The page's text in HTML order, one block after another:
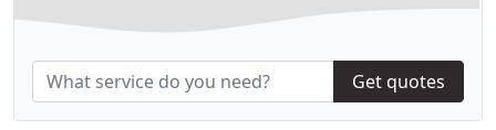
Get quotes